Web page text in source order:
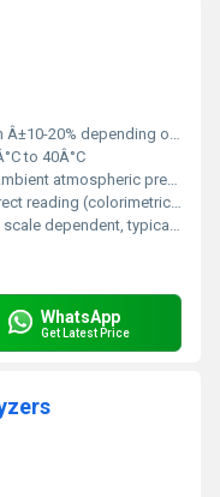
20% depending on gas and tube type
to 40Â°C
atmospheric pressure
reading (colorimetric scale on tube)
dependent, typically 1 ppm or better
WhatsApp
Get Latest Price